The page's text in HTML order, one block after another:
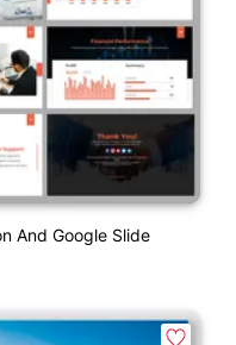
And Google Slide